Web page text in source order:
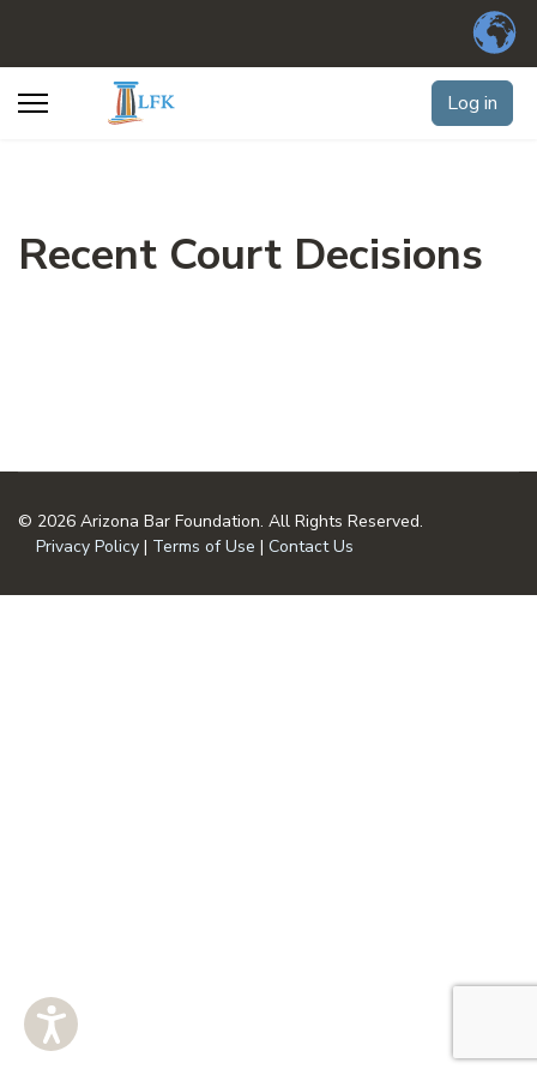
Log in
Recent Court Decisions
© 2026 Arizona Bar Foundation. All Rights Reserved.
Privacy Policy | Terms of Use | Contact Us